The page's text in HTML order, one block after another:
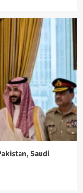
Saudi